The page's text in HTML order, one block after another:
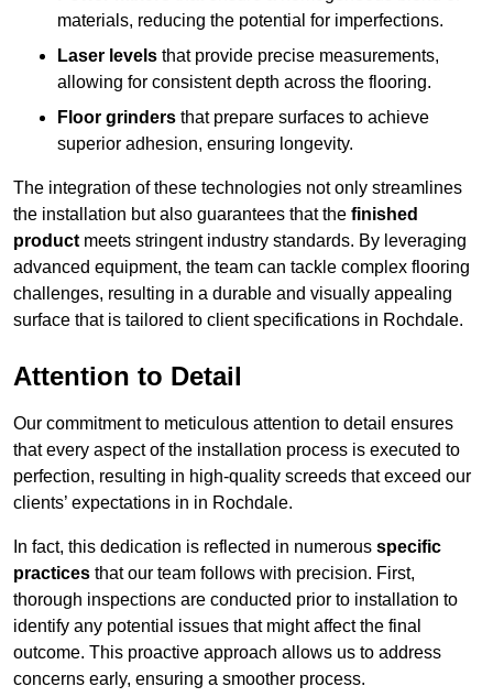
materials, reducing the potential for imperfections.
Laser levels that provide precise measurements,
allowing for consistent depth across the flooring.
Floor grinders that prepare surfaces to achieve
superior adhesion, ensuring longevity.
The integration of these technologies not only streamlines
the installation but also guarantees that the finished
product meets stringent industry standards. By leveraging
advanced equipment, the team can tackle complex flooring
challenges, resulting in a durable and visually appealing
surface that is tailored to client specifications in Rochdale.
Attention to Detail
Our commitment to meticulous attention to detail ensures
that every aspect of the installation process is executed to
perfection, resulting in high-quality screeds that exceed our
clients’ expectations in in Rochdale.
In fact, this dedication is reflected in numerous specific
practices that our team follows with precision. First,
thorough inspections are conducted prior to installation to
identify any potential issues that might affect the final
outcome. This proactive approach allows us to address
concerns early, ensuring a smoother process.